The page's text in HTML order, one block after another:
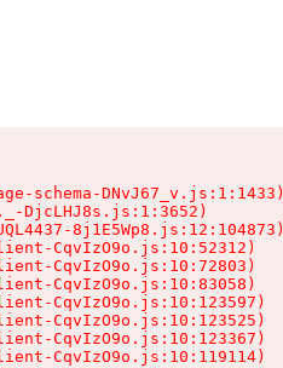
schema-DNvJ67_v.js:1:1433)
DjcLHJ8s.js:1:3652)
8j1E5Wp8.js:12:104873)
CqvIzO9o.js:10:52312)
CqvIzO9o.js:10:72803)
CqvIzO9o.js:10:83058)
CqvIzO9o.js:10:123597)
CqvIzO9o.js:10:123525)
CqvIzO9o.js:10:123367)
CqvIzO9o.js:10:119114)